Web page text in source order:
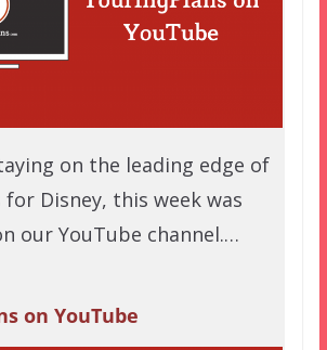
on the leading edge of
Disney, this week was
our YouTube channel.…
on YouTube